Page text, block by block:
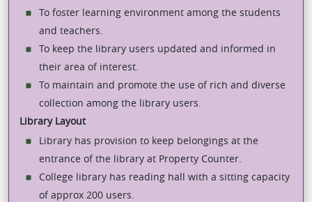
To foster learning environment among the students
and teachers.
To keep the library users updated and informed in
their area of interest.
To maintain and promote the use of rich and diverse
collection among the library users.
Library Layout
Library has provision to keep belongings at the
entrance of the library at Property Counter.
College library has reading hall with a sitting capacity
of approx 200 users.